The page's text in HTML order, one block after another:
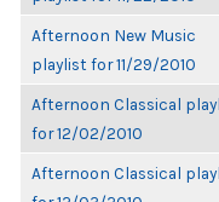
Afternoon New Music
playlist for 11/29/2010
Afternoon Classical
for 12/02/2010
Afternoon Classical